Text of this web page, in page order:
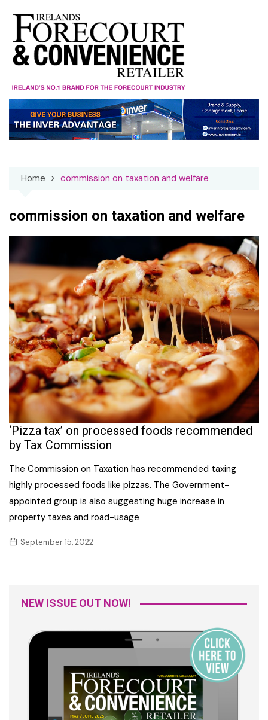
content
Home commission on taxation and welfare
commission on taxation and welfare
‘Pizza tax’ on processed foods recommended
by Tax Commission
The Commission on Taxation has recommended taxing
highly processed foods like pizzas. The Government-
appointed group is also suggesting huge increase in
property taxes and road-usage
September 15, 2022
NEW ISSUE OUT NOW!